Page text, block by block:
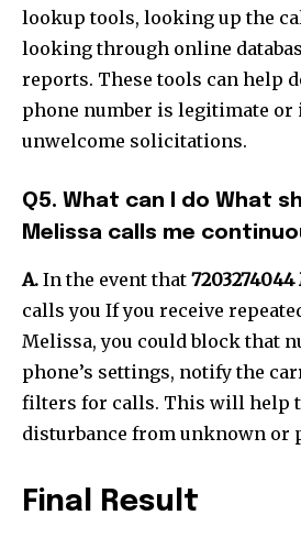
lookup tools, looking up the
looking through online
reports. These tools can help
phone number is legitimate or
unwelcome solicitations.
Q5. What can I do What
Melissa calls me
A. In the event that
calls you If you receive
Melissa, you could block that
phone’s settings, notify the
filters for calls. This will help
disturbance from unknown or
Final Result